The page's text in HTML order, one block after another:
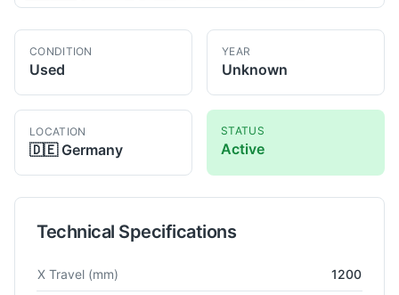
CONDITION
Used
YEAR
Unknown
LOCATION
🇩🇪 Germany
STATUS
Active
Technical Specifications
Technical specifications for Euro C 121210 Co-
X Travel (mm) 1200